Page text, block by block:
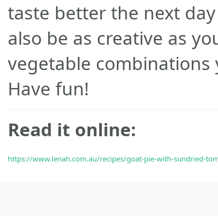
taste better the next
also be as creative as
vegetable combinations
Have fun!
Read it online:
https://www.lenah.com.au/recipes/goat-pie-with-sundried-